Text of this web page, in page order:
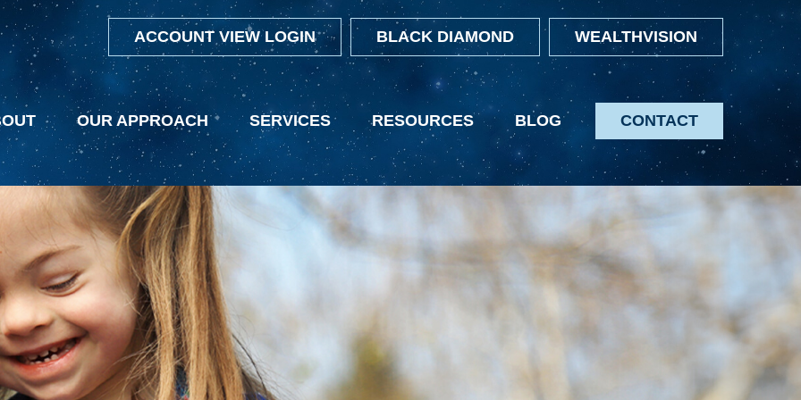
ACCOUNT VIEW LOGIN BLACK DIAMOND WEALTHVISION
OUR APPROACH SERVICES RESOURCES BLOG CONTACT